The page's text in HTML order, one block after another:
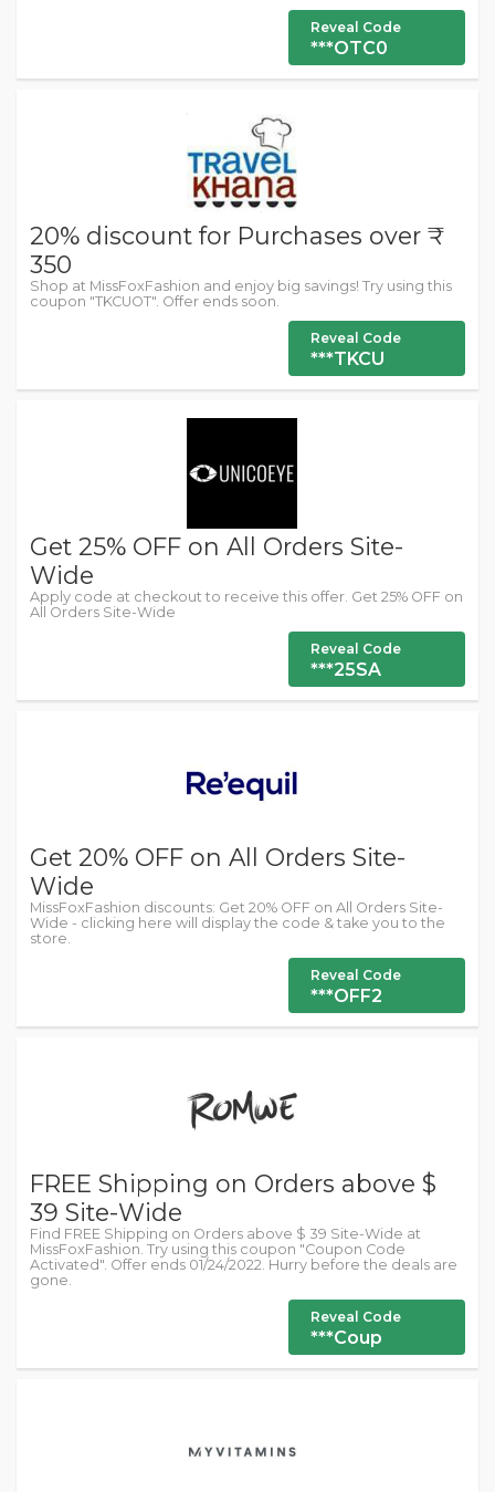
Reveal Code
***OTC0
20% discount for Purchases over ₹
350
Shop at MissFoxFashion and enjoy big savings! Try using this
coupon "TKCUOT". Offer ends soon.
Reveal Code
***TKCU
Get 25% OFF on All Orders Site-
Wide
Apply code at checkout to receive this offer. Get 25% OFF on
All Orders Site-Wide
Reveal Code
***25SA
Get 20% OFF on All Orders Site-
Wide
MissFoxFashion discounts: Get 20% OFF on All Orders Site-
Wide - clicking here will display the code & take you to the
store.
Reveal Code
***OFF2
FREE Shipping on Orders above $
39 Site-Wide
Find FREE Shipping on Orders above $ 39 Site-Wide at
MissFoxFashion. Try using this coupon "Coupon Code
Activated". Offer ends 01/24/2022. Hurry before the deals are
gone.
Reveal Code
***Coup